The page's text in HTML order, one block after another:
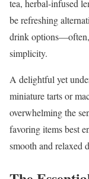
tea, herbal-infused
be refreshing
drink options—often,
simplicity.
A delightful yet
miniature tarts or
overwhelming the
favoring items best
smooth and relaxed